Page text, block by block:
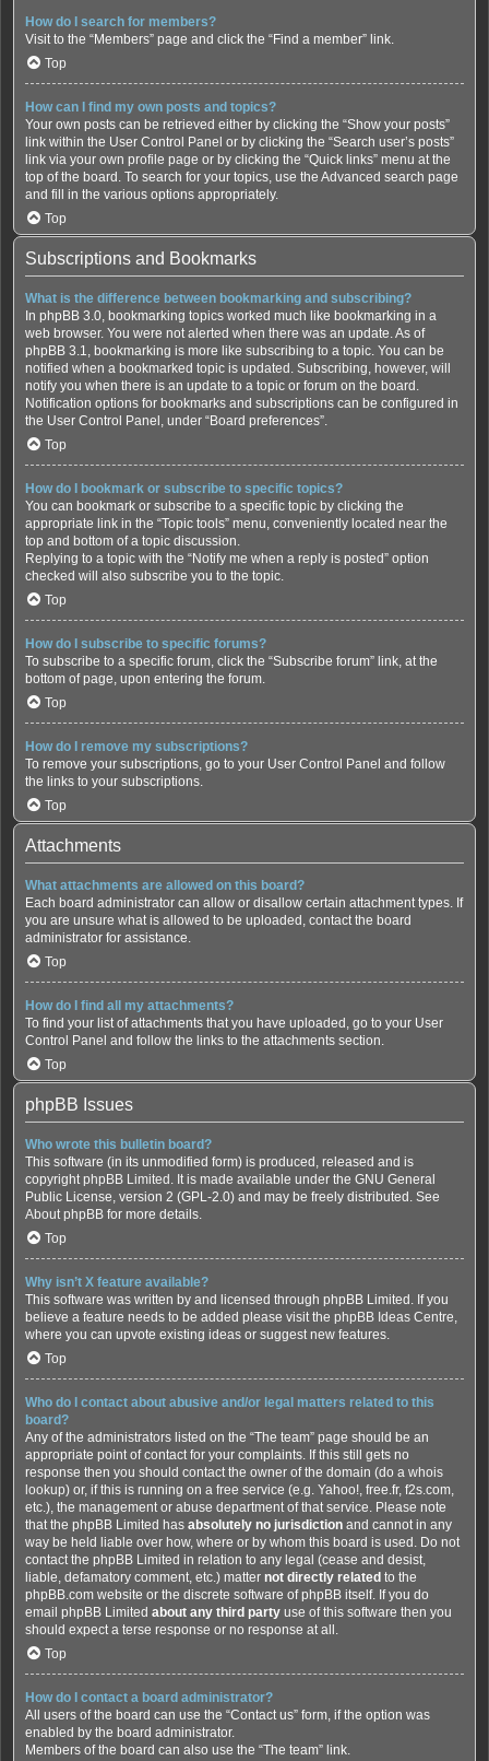
How do I search for members?
Visit to the “Members” page and click the “Find a member” link.
Top
How can I find my own posts and topics?
Your own posts can be retrieved either by clicking the “Show your posts”
link within the User Control Panel or by clicking the “Search user’s posts”
link via your own profile page or by clicking the “Quick links” menu at the
top of the board. To search for your topics, use the Advanced search page
and fill in the various options appropriately.
Top
Subscriptions and Bookmarks
What is the difference between bookmarking and subscribing?
In phpBB 3.0, bookmarking topics worked much like bookmarking in a
web browser. You were not alerted when there was an update. As of
phpBB 3.1, bookmarking is more like subscribing to a topic. You can be
notified when a bookmarked topic is updated. Subscribing, however, will
notify you when there is an update to a topic or forum on the board.
Notification options for bookmarks and subscriptions can be configured in
the User Control Panel, under “Board preferences”.
Top
How do I bookmark or subscribe to specific topics?
You can bookmark or subscribe to a specific topic by clicking the
appropriate link in the “Topic tools” menu, conveniently located near the
top and bottom of a topic discussion.
Replying to a topic with the “Notify me when a reply is posted” option
checked will also subscribe you to the topic.
Top
How do I subscribe to specific forums?
To subscribe to a specific forum, click the “Subscribe forum” link, at the
bottom of page, upon entering the forum.
Top
How do I remove my subscriptions?
To remove your subscriptions, go to your User Control Panel and follow
the links to your subscriptions.
Top
Attachments
What attachments are allowed on this board?
Each board administrator can allow or disallow certain attachment types. If
you are unsure what is allowed to be uploaded, contact the board
administrator for assistance.
Top
How do I find all my attachments?
To find your list of attachments that you have uploaded, go to your User
Control Panel and follow the links to the attachments section.
Top
phpBB Issues
Who wrote this bulletin board?
This software (in its unmodified form) is produced, released and is
copyright phpBB Limited . It is made available under the GNU General
Public License, version 2 (GPL-2.0) and may be freely distributed. See
About phpBB for more details.
Top
Why isn’t X feature available?
This software was written by and licensed through phpBB Limited. If you
believe a feature needs to be added please visit the phpBB Ideas Centre
where you can upvote existing ideas or suggest new features.
Top
Who do I contact about abusive and/or legal matters related to this
board?
Any of the administrators listed on the “The team” page should be an
appropriate point of contact for your complaints. If this still gets no
response then you should contact the owner of the domain (do a whois
lookup) or, if this is running on a free service (e.g. Yahoo!, free.fr, f2s.com,
etc.), the management or abuse department of that service. Please note
that the phpBB Limited has absolutely no jurisdiction and cannot in any
way be held liable over how, where or by whom this board is used. Do not
contact the phpBB Limited in relation to any legal (cease and desist,
liable, defamatory comment, etc.) matter not directly related to the
phpBB.com website or the discrete software of phpBB itself. If you do
email phpBB Limited about any third party use of this software then you
should expect a terse response or no response at all.
Top
How do I contact a board administrator?
All users of the board can use the “Contact us” form, if the option was
enabled by the board administrator.
Members of the board can also use the “The team” link.